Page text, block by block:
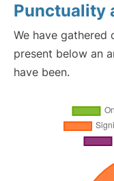
Punctuality
We have gathered
present below an
have been.